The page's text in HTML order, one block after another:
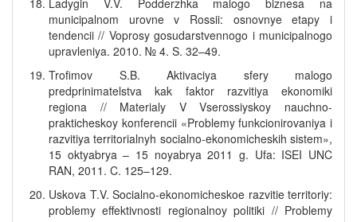
Ladygin V.V. Podderzhka malogo biznesa na
municipalnom urovne v Rossii: osnovnye etapy i
tendencii // Voprosy gosudarstvennogo i municipalnogo
upravleniya. 2010. № 4. S. 32–49.
Trofimov S.B. Aktivaciya sfery malogo
predprinimatelstva kak faktor razvitiya ekonomiki
regiona // Materialy V Vserossiyskoy nauchno-
prakticheskoy konferencii «Problemy funkcionirovaniya i
razvitiya territorialnyh socialno-ekonomicheskih sistem»,
15 oktyabrya – 15 noyabrya 2011 g. Ufa: ISEI UNC
RAN, 2011. C. 125–129.
Uskova T.V. Socialno-ekonomicheskoe razvitie territoriy:
problemy effektivnosti regionalnoy politiki // Problemy